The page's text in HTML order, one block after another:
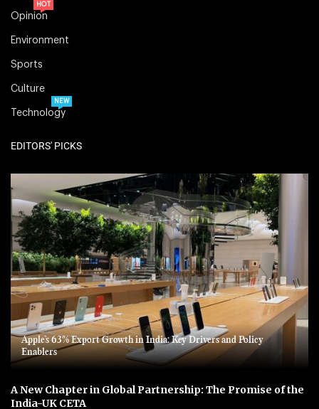
Opinion
HOT
Environment
Sports
Culture
Technology
NEW
EDITORS' PICKS
Apple’s 63% Export Growth in India: Key Drivers and Policy
Enablers
A New Chapter in Global Partnership: The Promise of the
India-UK CETA